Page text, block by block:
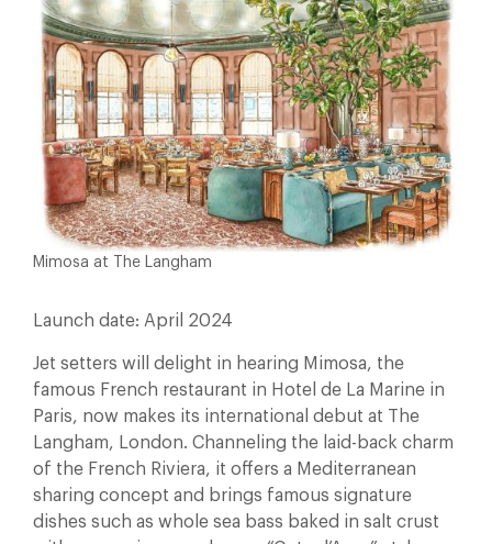
Mimosa at The Langham
Launch date: April 2024
Jet setters will delight in hearing Mimosa, the
famous French restaurant in Hotel de La Marine in
Paris, now makes its international debut at The
Langham, London. Channeling the laid-back charm
of the French Riviera, it offers a Mediterranean
sharing concept and brings famous signature
dishes such as whole sea bass baked in salt crust